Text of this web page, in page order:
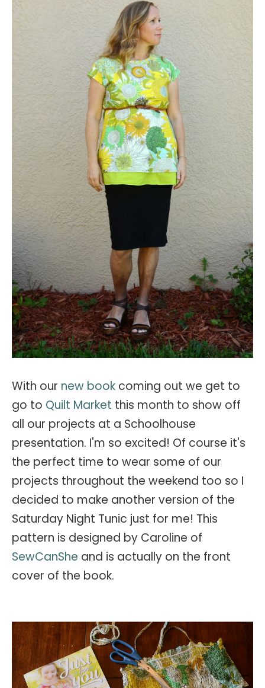
With our new book coming out we get to
go to Quilt Market this month to show off
all our projects at a Schoolhouse
presentation. I'm so excited! Of course it's
the perfect time to wear some of our
projects throughout the weekend too so I
decided to make another version of the
Saturday Night Tunic just for me! This
pattern is designed by Caroline of
SewCanShe and is actually on the front
cover of the book.